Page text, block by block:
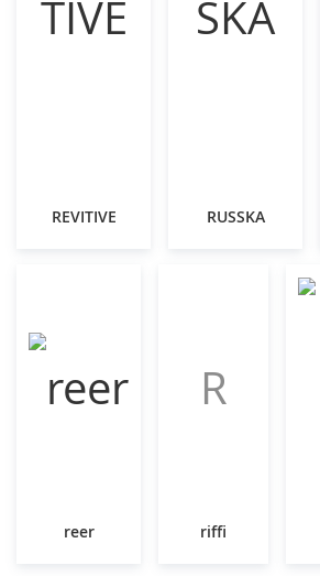
REVITIVE RUSSKA
reer
R
riffi